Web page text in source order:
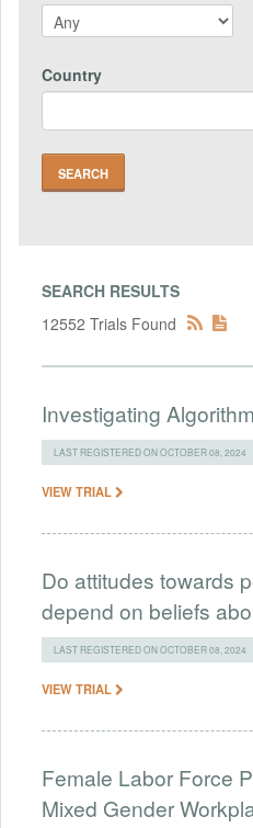
Country
SEARCH RESULTS
12552 Trials Found
Investigating
LAST REGISTERED ON OCTOBER 08, 2024
VIEW TRIAL
Do attitudes towards
depend on beliefs
LAST REGISTERED ON OCTOBER 08, 2024
VIEW TRIAL
Female Labor Force
Mixed Gender